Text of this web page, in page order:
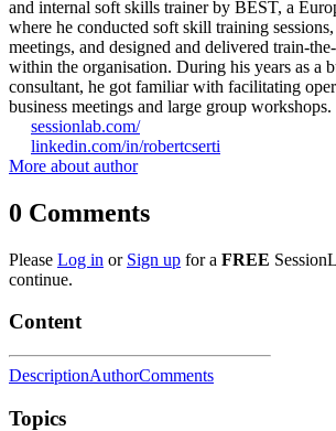
and internal soft skills trainer by BEST, a
where he conducted soft skill training
meetings, and designed and delivered train-
within the organisation. During his years as a
consultant, he got familiar with facilitating
business meetings and large group workshops.
sessionlab.com/
linkedin.com/in/robertcserti
More about author
0 Comments
Please Log in or Sign up for a FREE
continue.
Content
DescriptionAuthorComments
Topics